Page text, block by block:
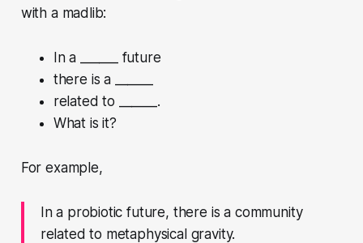
with a madlib:
In a ______ future
there is a ______
related to ______.
What is it?
For example,
In a probiotic future, there is a community
related to metaphysical gravity.